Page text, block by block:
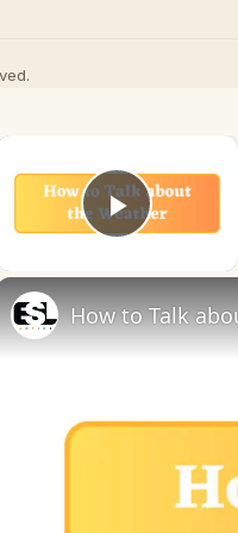
Play
How to Talk